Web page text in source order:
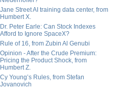
Jane Street AI training data center, from
Humbert X.
Dr. Peter Earle: Can Stock Indexes
Afford to Ignore SpaceX?
Rule of 16, from Zubin Al Genubi
Opinion - After the Crude Premium:
Pricing the Product Shock, from
Humbert Z.
Cy Young’s Rules, from Stefan
Jovanovich